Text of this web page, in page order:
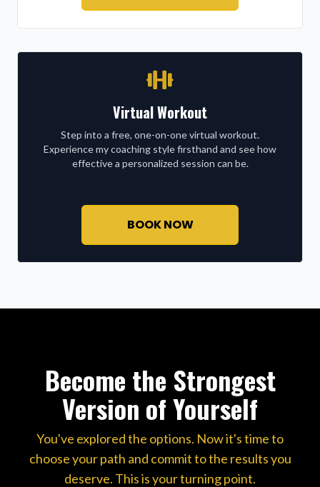
Virtual Workout
Step into a free, one-on-one virtual workout.
Experience my coaching style firsthand and see how
effective a personalized session can be.
BOOK NOW
Become the Strongest
Version of Yourself
You've explored the options. Now it's time to
choose your path and commit to the results you
deserve. This is your turning point.